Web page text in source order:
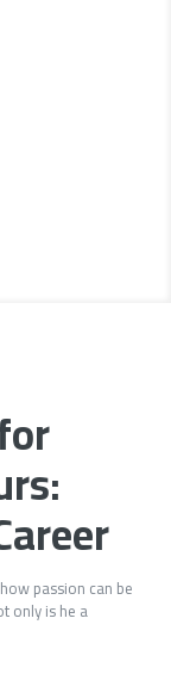
passion can be
only is he a